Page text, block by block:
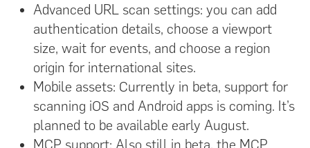
Advanced URL scan settings: you can add
authentication details, choose a viewport
size, wait for events, and choose a region
origin for international sites.
Mobile assets: Currently in beta, support for
scanning iOS and Android apps is coming. It’s
planned to be available early August.
MCP support: Also still in beta, the MCP